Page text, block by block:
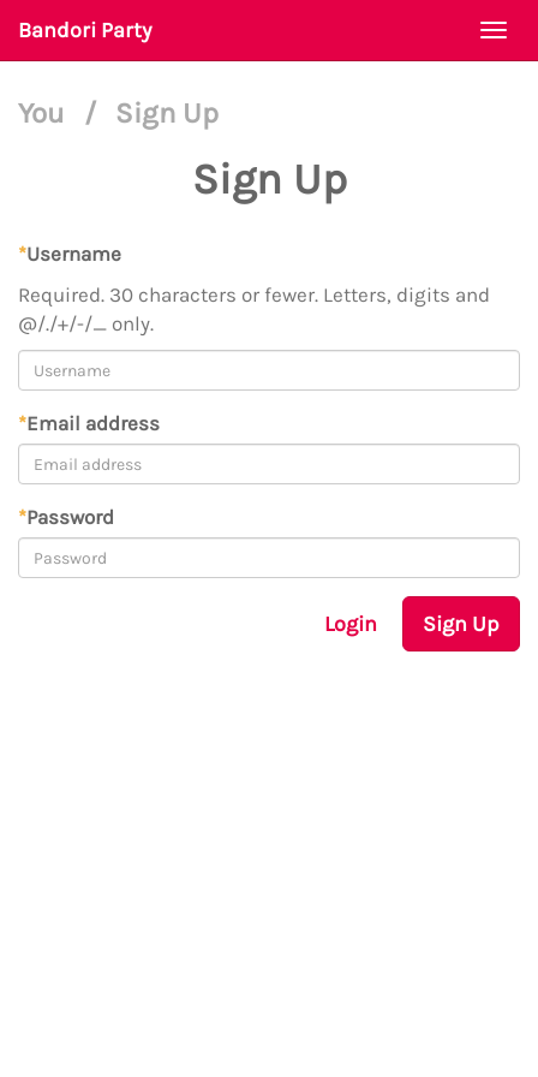
Bandori Party
You / Sign Up
Sign Up
*Username
Required. 30 characters or fewer. Letters, digits and
@/./+/-/_ only.
*Email address
*Password
Login Sign Up